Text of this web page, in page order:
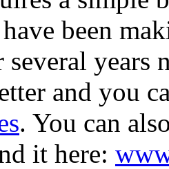
been
years
and you
. You can
it here: